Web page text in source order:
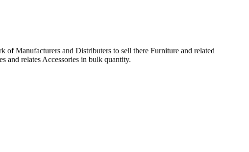
Manufacturers and Distributers to sell there Furniture and related
and relates Accessories in bulk quantity.